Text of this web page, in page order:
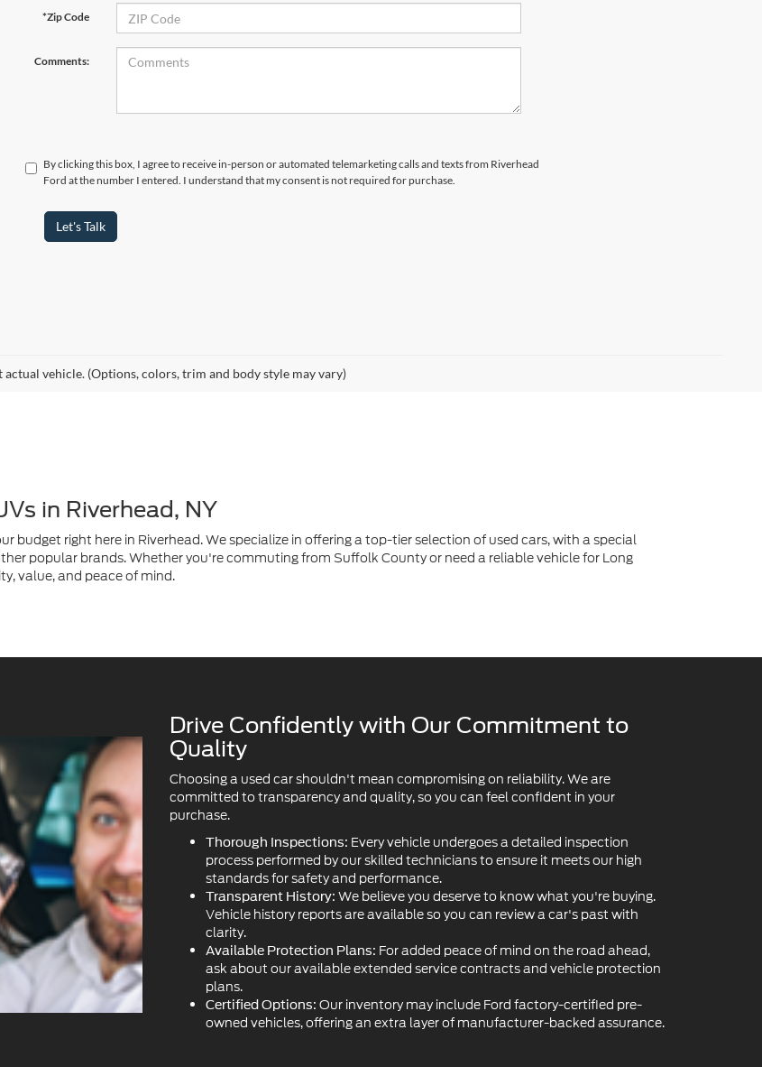
*Zip Code
Comments:
By clicking this box, I agree to receive in-person or automated telemarketing calls and texts from Riverhead
Ford at the number I entered. I understand that my consent is not required for purchase.
Let's Talk
actual vehicle. (Options, colors, trim and body style may vary)
in Riverhead, NY
budget right here in Riverhead. We specialize in offering a top-tier selection of used cars, with a special
popular brands. Whether you're commuting from Suffolk County or need a reliable vehicle for Long
value, and peace of mind.
Drive Confidently with Our Commitment to
Quality
Choosing a used car shouldn't mean compromising on reliability. We are
committed to transparency and quality, so you can feel confident in your
purchase.
Thorough Inspections: Every vehicle undergoes a detailed inspection
process performed by our skilled technicians to ensure it meets our high
standards for safety and performance.
Transparent History: We believe you deserve to know what you're buying.
Vehicle history reports are available so you can review a car's past with
clarity.
Available Protection Plans: For added peace of mind on the road ahead,
ask about our available extended service contracts and vehicle protection
plans.
Certified Options: Our inventory may include Ford factory-certified pre-
owned vehicles, offering an extra layer of manufacturer-backed assurance.